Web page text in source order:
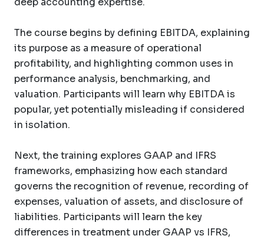
The course begins by defining EBITDA, explaining
its purpose as a measure of operational
profitability, and highlighting common uses in
performance analysis, benchmarking, and
valuation. Participants will learn why EBITDA is
popular, yet potentially misleading if considered
in isolation.
Next, the training explores GAAP and IFRS
frameworks, emphasizing how each standard
governs the recognition of revenue, recording of
expenses, valuation of assets, and disclosure of
liabilities. Participants will learn the key
differences in treatment under GAAP vs IFRS,